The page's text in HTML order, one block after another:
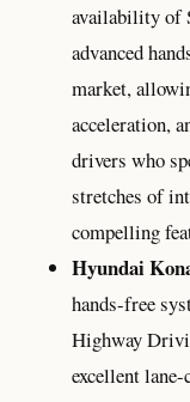
availability of
advanced
market,
acceleration,
drivers who
stretches of
compelling
Hyundai
hands-free
Highway
excellent